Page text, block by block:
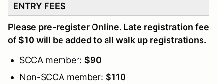
ENTRY FEES
Please pre-register Online. Late registration fee
of $10 will be added to all walk up registrations.
SCCA member: $90
Non-SCCA member: $110